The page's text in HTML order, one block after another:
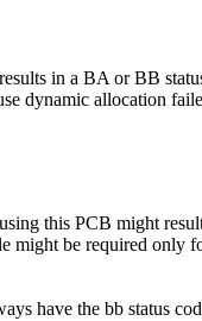
in a BA or BB
dynamic allocation
this PCB might
might be required only
have the bb status